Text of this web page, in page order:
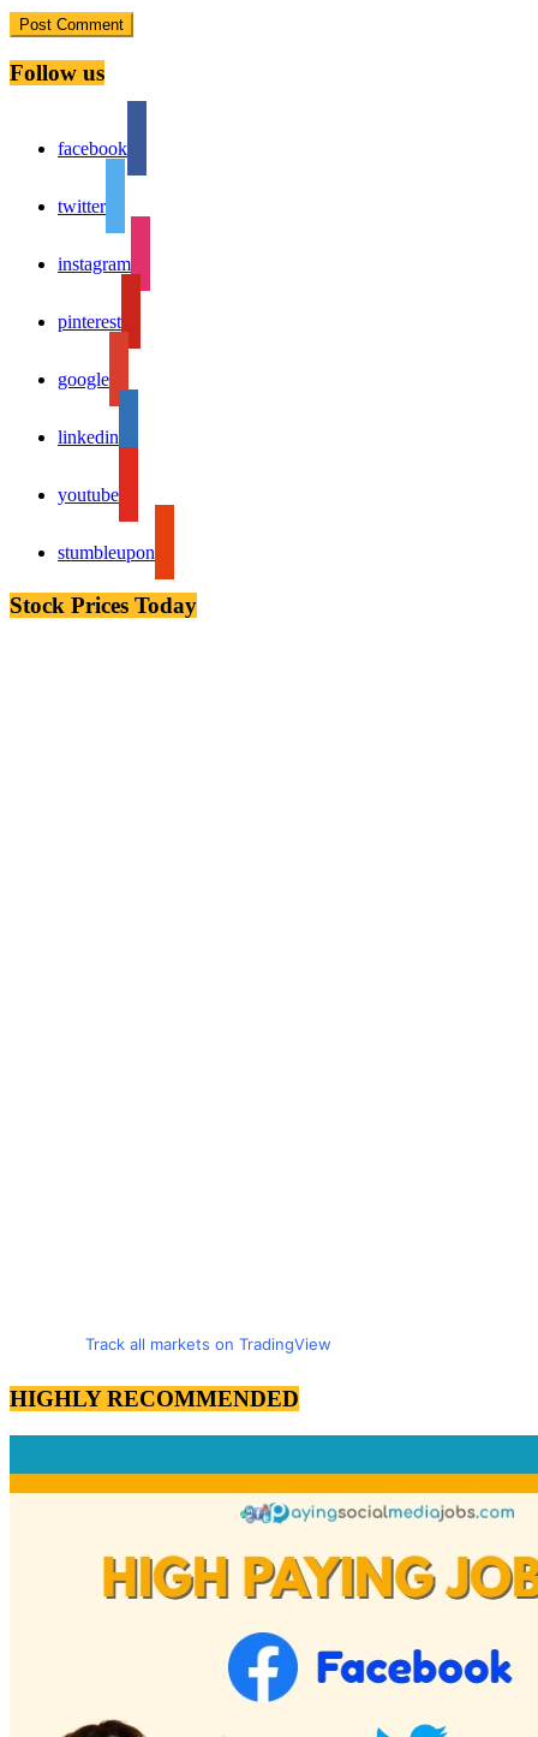
Follow us
facebook
twitter
instagram
pinterest
google
linkedin
youtube
stumbleupon
Stock Prices Today
Track all markets on TradingView
HIGHLY RECOMMENDED